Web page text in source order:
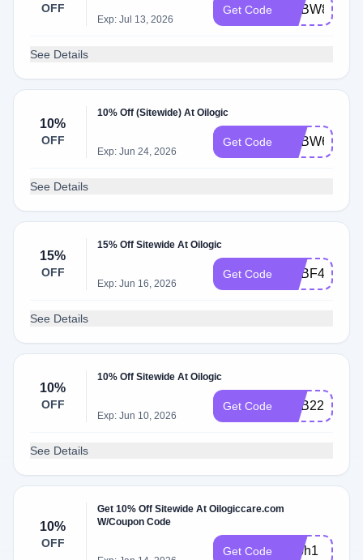
OFF
Exp: Jul 13, 2026
Get Code ADBW8
See Details
10%
OFF
10% Off (Sitewide) At Oilogic
Exp: Jun 24, 2026
Get Code ADBW6
See Details
15%
OFF
15% Off Sitewide At Oilogic
Exp: Jun 16, 2026
Get Code ADBF4
See Details
10%
OFF
10% Off Sitewide At Oilogic
Exp: Jun 10, 2026
Get Code ADB22
See Details
10%
OFF
Get 10% Off Sitewide At Oilogiccare.com
W/Coupon Code
Get Code adbh1